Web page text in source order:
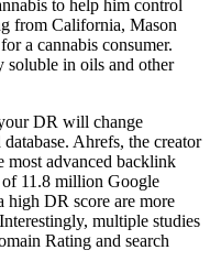
to help him control
from California, Mason
a cannabis consumer.
soluble in oils and other
DR will change
Ahrefs, the creator
advanced backlink
of 11.8 million Google
high DR score are more
multiple studies
Rating and search